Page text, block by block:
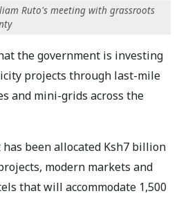
Ruto's meeting with grassroots
the government is investing
projects through last-mile
and mini-grids across the
been allocated Ksh7 billion
modern markets and
that will accommodate 1,500